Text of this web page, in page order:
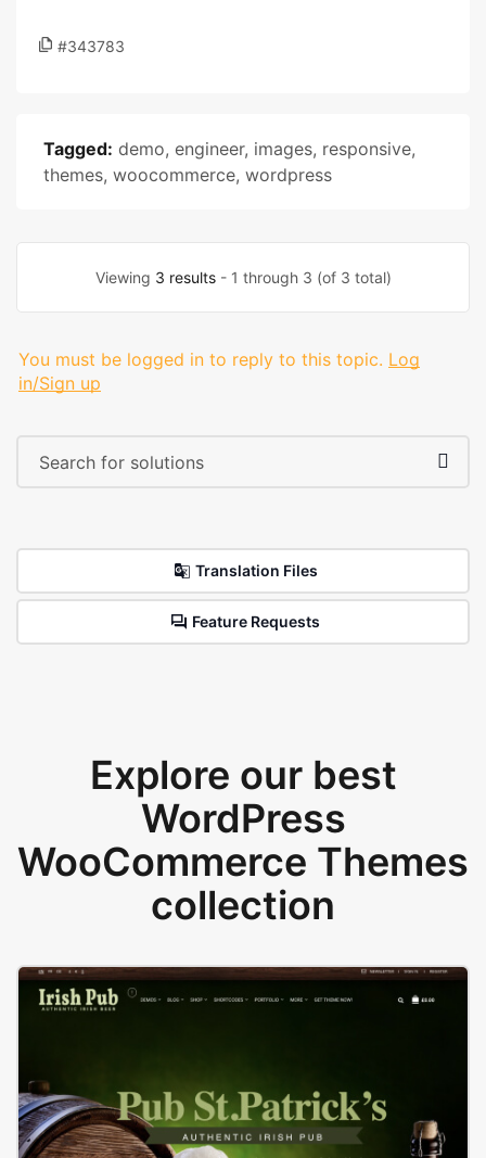
#343783
Tagged: demo, engineer, images, responsive,
themes, woocommerce, wordpress
Viewing 3 results- 1 through 3 (of 3 total)
You must be logged in to reply to this topic. Log
in/Sign up
Translation Files
Feature Requests
Explore our best
WordPress
WooCommerce Themes
collection